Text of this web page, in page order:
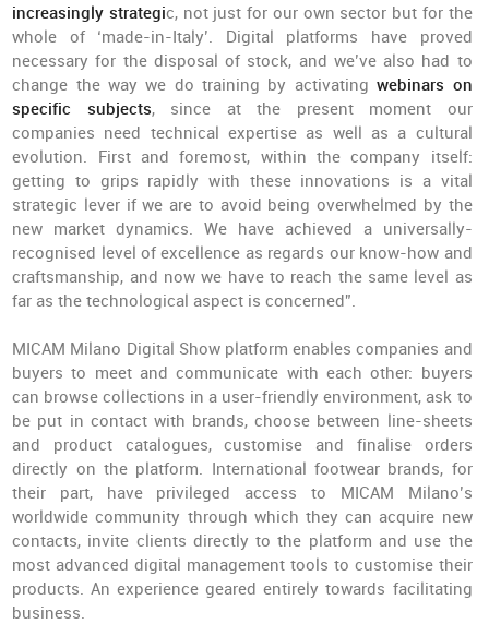
increasingly strategic, not just for our own sector but for the
whole of ‘made-in-Italy’. Digital platforms have proved
necessary for the disposal of stock, and we’ve also had to
change the way we do training by activatingwebinars on
specific subjects, since at the present moment our
companies need technical expertise as well as a cultural
evolution. First and foremost, within the company itself:
getting to grips rapidly with these innovations is a vital
strategic lever if we are to avoid being overwhelmed by the
new market dynamics. We have achieved a universally-
recognised level of excellence as regards our know-how and
craftsmanship, and now we have to reach the same level as
far as the technological aspect is concerned”.
MICAM Milano Digital Show platform enables companies and
buyers to meet and communicate with each other: buyers
can browse collections in a user-friendly environment, ask to
be put in contact with brands, choose between line-sheets
and product catalogues, customise and finalise orders
directly on the platform. International footwear brands, for
their part, have privileged access to MICAM Milano’s
worldwide community through which they can acquire new
contacts, invite clients directly to the platform and use the
most advanced digital management tools to customise their
products. An experience geared entirely towards facilitating
business.